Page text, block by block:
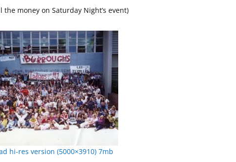
the money on Saturday Night’s event)
hi-res version (5000×3910) 7mb